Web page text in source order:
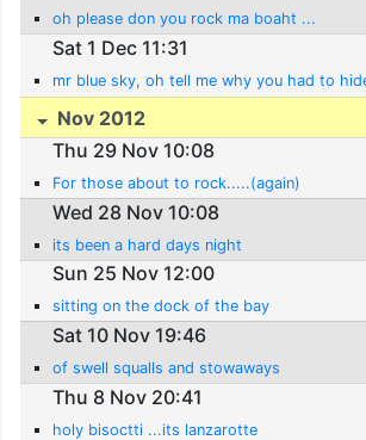
oh please don you rock ma boaht ...
Sat 1 Dec 11:31
mr blue sky, oh tell me why you had to
Nov 2012
Thu 29 Nov 10:08
For those about to rock.....(again)
Wed 28 Nov 10:08
its been a hard days night
Sun 25 Nov 12:00
sitting on the dock of the bay
Sat 10 Nov 19:46
of swell squalls and stowaways
Thu 8 Nov 20:41
holy bisoctti ...its lanzarotte